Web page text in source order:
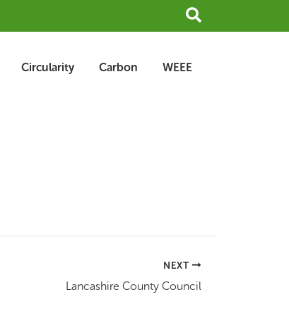
Search
Circularity Carbon WEEE
NEXT
Lancashire County Council